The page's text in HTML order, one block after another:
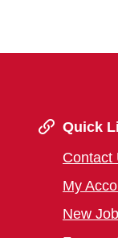
Quick
Contact
My
New